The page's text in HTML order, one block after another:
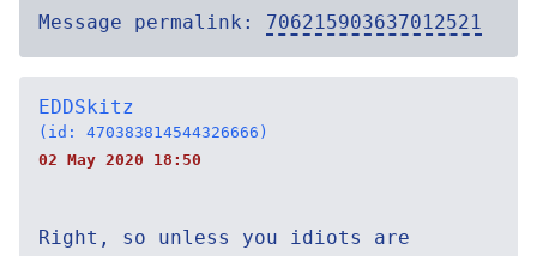
Message permalink: 706215903637012521
EDDSkitz
(id: 470383814544326666)
02 May 2020 18:50
Right, so unless you idiots are